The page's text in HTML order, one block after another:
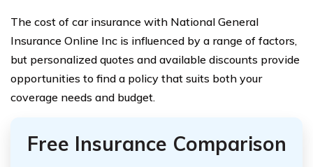
The cost of car insurance with National General
Insurance Online Inc is influenced by a range of factors,
but personalized quotes and available discounts provide
opportunities to find a policy that suits both your
coverage needs and budget.
Free Insurance Comparison